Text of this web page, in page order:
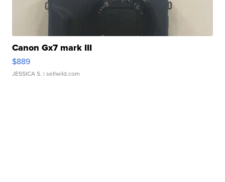
Canon Gx7 mark III
$889
JESSICA S. | sellwild.com